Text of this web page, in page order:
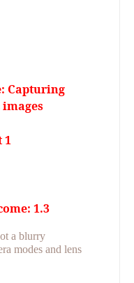
Capturing
1
1.3
a blurry
modes and lens